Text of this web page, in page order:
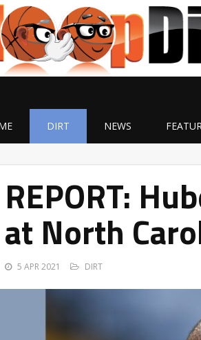
DIRT NEWS
REPORT:
at North
5 APR 2021 DIRT